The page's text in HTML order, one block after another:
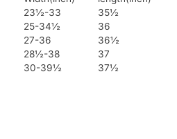
23½-33
35½
25-34½
36
27-36
36½
28½-38
37
30-39½ 37½